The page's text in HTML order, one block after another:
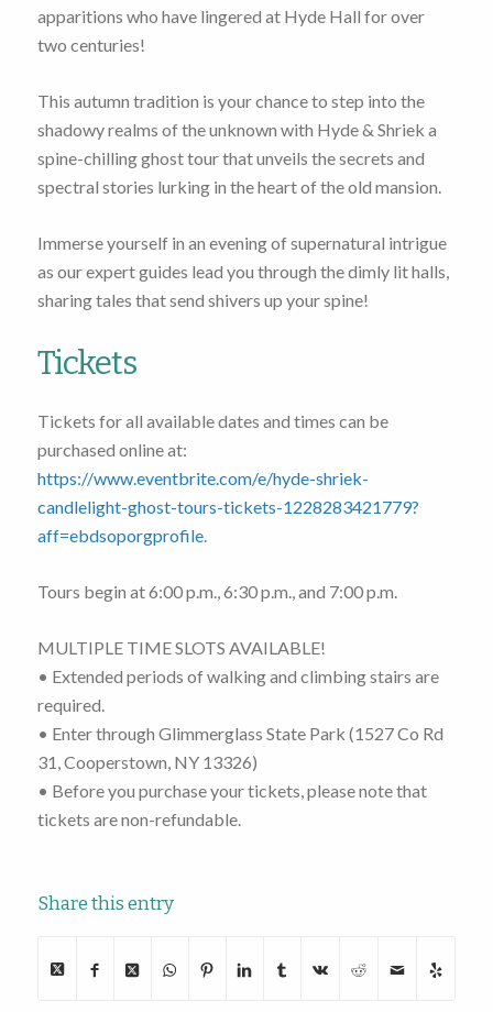
apparitions who have lingered at Hyde Hall for over
two centuries!
This autumn tradition is your chance to step into the
shadowy realms of the unknown with Hyde & Shriek a
spine-chilling ghost tour that unveils the secrets and
spectral stories lurking in the heart of the old mansion.
Immerse yourself in an evening of supernatural intrigue
as our expert guides lead you through the dimly lit halls,
sharing tales that send shivers up your spine!
Tickets
Tickets for all available dates and times can be
purchased online at:
https://www.eventbrite.com/e/hyde-shriek-
candlelight-ghost-tours-tickets-1228283421779?
aff=ebdsoporgprofile.
Tours begin at 6:00 p.m., 6:30 p.m., and 7:00 p.m.
MULTIPLE TIME SLOTS AVAILABLE!
• Extended periods of walking and climbing stairs are
required.
• Enter through Glimmerglass State Park (1527 Co Rd
31, Cooperstown, NY 13326)
• Before you purchase your tickets, please note that
tickets are non-refundable.
Share this entry